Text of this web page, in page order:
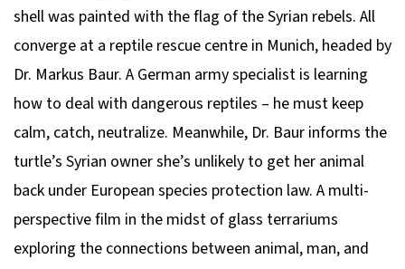
shell was painted with the flag of the Syrian rebels. All
converge at a reptile rescue centre in Munich, headed by
Dr. Markus Baur. A German army specialist is learning
how to deal with dangerous reptiles – he must keep
calm, catch, neutralize. Meanwhile, Dr. Baur informs the
turtle’s Syrian owner she’s unlikely to get her animal
back under European species protection law. A multi-
perspective film in the midst of glass terrariums
exploring the connections between animal, man, and